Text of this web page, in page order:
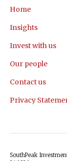
Home
Insights
Invest with us
Our people
Contact us
Privacy
SouthPeak